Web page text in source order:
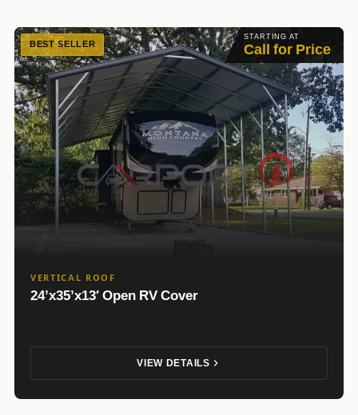
STARTING AT
Call for Price
BEST SELLER
VERTICAL ROOF
24’x35’x13′ Open RV Cover
VIEW DETAILS